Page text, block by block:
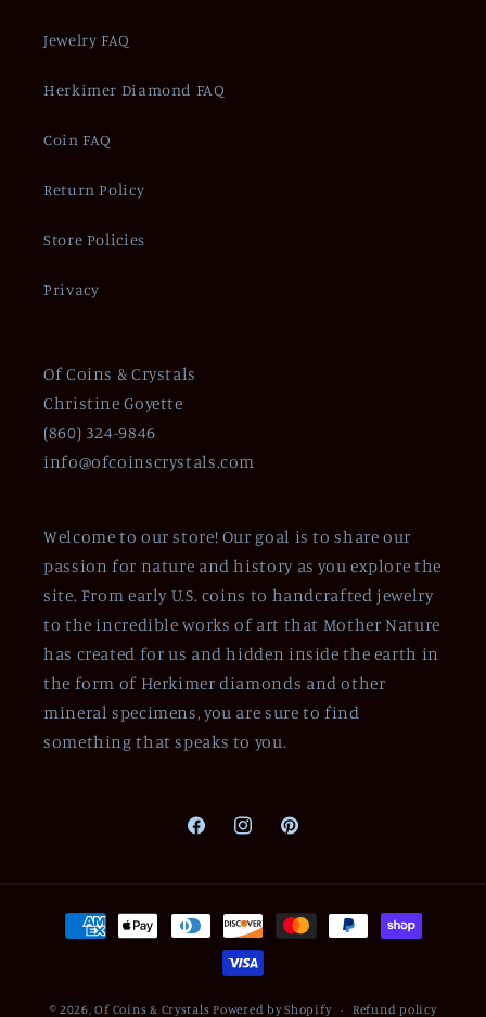
Jewelry FAQ
Herkimer Diamond FAQ
Coin FAQ
Return Policy
Store Policies
Privacy
Of Coins & Crystals
Christine Goyette
(860) 324-9846
info@ofcoinscrystals.com
Welcome to our store! Our goal is to share our
passion for nature and history as you explore the
site. From early U.S. coins to handcrafted jewelry
to the incredible works of art that Mother Nature
has created for us and hidden inside the earth in
the form of Herkimer diamonds and other
mineral specimens, you are sure to find
something that speaks to you.
FacebookInstagramPinterest
Payment
methods
© 2026,Of Coins & Crystals Powered by Shopify Refund policy